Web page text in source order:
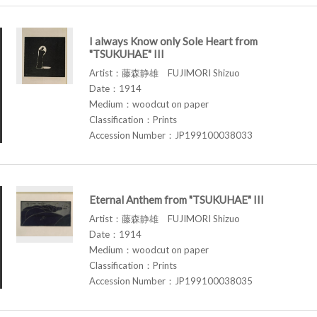
I always Know only Sole Heart from
"TSUKUHAE" III
Artist：藤森静雄 FUJIMORI Shizuo
Date：1914
Medium：woodcut on paper
Classification：Prints
Accession Number：JP199100038033
Eternal Anthem from "TSUKUHAE" III
Artist：藤森静雄 FUJIMORI Shizuo
Date：1914
Medium：woodcut on paper
Classification：Prints
Accession Number：JP199100038035